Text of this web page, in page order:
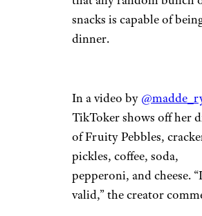
snacks is capable of
dinner.
In a video by
TikToker shows off her
of Fruity Pebbles,
pickles, coffee, soda,
pepperoni, and cheese.
valid,” the creator